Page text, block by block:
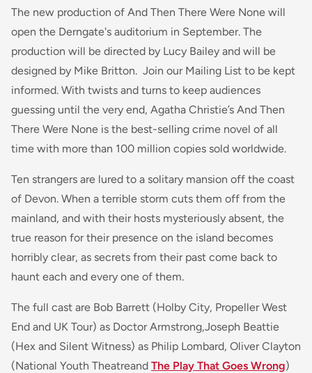
The new production of And Then There Were None will
open the Derngate's auditorium in September. The
production will be directed by Lucy Bailey and will be
designed by Mike Britton. Join our Mailing List to be kept
informed. With twists and turns to keep audiences
guessing until the very end, Agatha Christie’s And Then
There Were None is the best-selling crime novel of all
time with more than 100 million copies sold worldwide.
Ten strangers are lured to a solitary mansion off the coast
of Devon. When a terrible storm cuts them off from the
mainland, and with their hosts mysteriously absent, the
true reason for their presence on the island becomes
horribly clear, as secrets from their past come back to
haunt each and every one of them.
The full cast are Bob Barrett (Holby City, PropellerWest
End and UK Tour) as Doctor Armstrong,Joseph Beattie
(Hex and Silent Witness) as Philip Lombard, Oliver Clayton
(National Youth Theatreand The Play That Goes Wrong)